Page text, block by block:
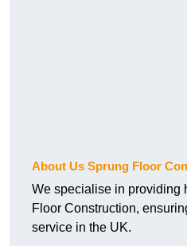
About Us Sprung Floor
We specialise in providing
Floor Construction,
service in the UK.